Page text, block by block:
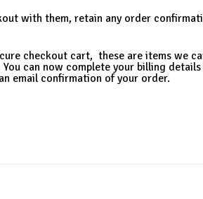
with them, retain any order
checkout cart, these are items we
can now complete your billing details
email confirmation of your order.